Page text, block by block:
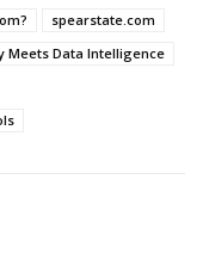
spearstate.com
Meets Data Intelligence